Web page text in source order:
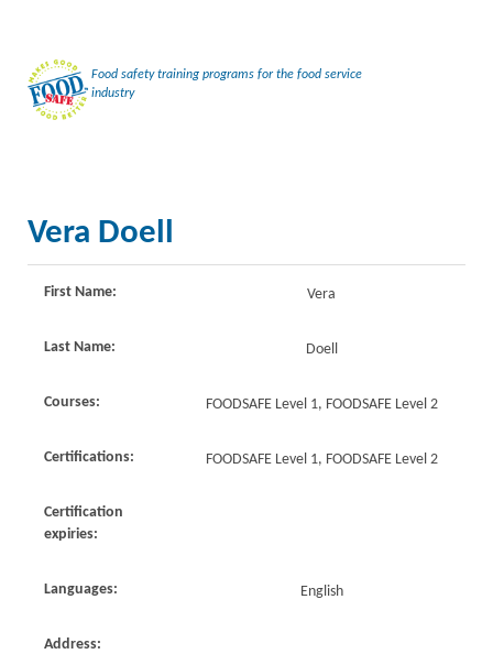
Food safety training programs for the food service
industry
Vera Doell
First Name: Vera
Last Name: Doell
Courses: FOODSAFE Level 1, FOODSAFE Level 2
Certifications: FOODSAFE Level 1, FOODSAFE Level 2
Certification
expiries:
Languages: English
Address: